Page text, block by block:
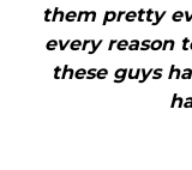
them pretty
every reason
these guys